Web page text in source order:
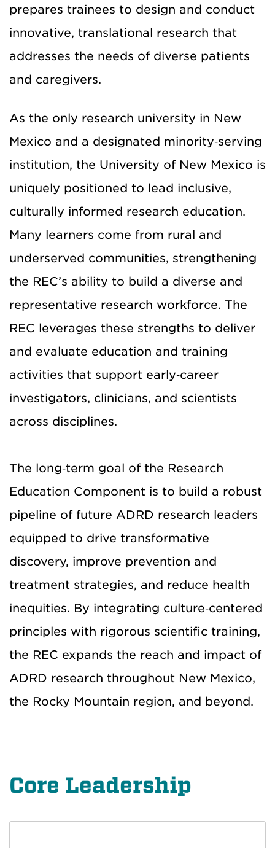
prepares trainees to design and conduct
innovative, translational research that
addresses the needs of diverse patients
and caregivers.
As the only research university in New
Mexico and a designated minority‑serving
institution, the University of New Mexico is
uniquely positioned to lead inclusive,
culturally informed research education.
Many learners come from rural and
underserved communities, strengthening
the REC’s ability to build a diverse and
representative research workforce. The
REC leverages these strengths to deliver
and evaluate education and training
activities that support early‑career
investigators, clinicians, and scientists
across disciplines.
The long‑term goal of the Research
Education Component is to build a robust
pipeline of future ADRD research leaders
equipped to drive transformative
discovery, improve prevention and
treatment strategies, and reduce health
inequities. By integrating culture‑centered
principles with rigorous scientific training,
the REC expands the reach and impact of
ADRD research throughout New Mexico,
the Rocky Mountain region, and beyond.
Core Leadership